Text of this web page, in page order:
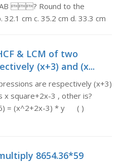
? Round to the
cm c. 35.2 cm d. 33.3 cm
& LCM of two
(x+3) and (x...
are respectively (x+3)
x square+2x-3 , other is?
= (x^2+2x-3) * y ( )
8654.36*59